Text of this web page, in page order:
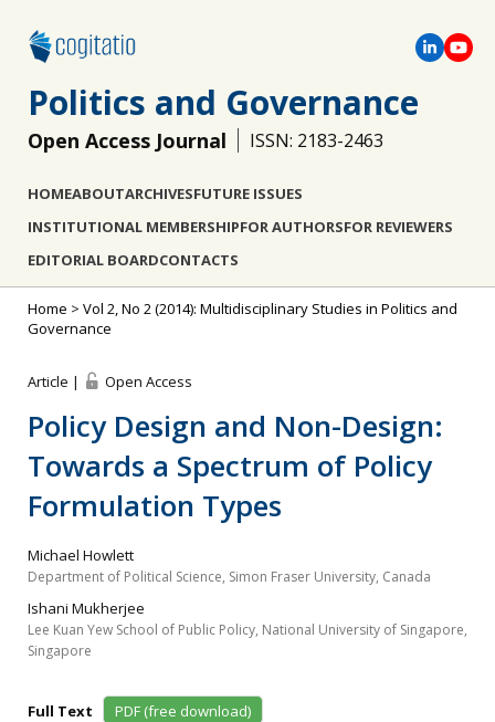
Politics and Governance
Open Access Journal ISSN: 2183-2463
HOMEABOUTARCHIVESFUTURE ISSUES
INSTITUTIONAL MEMBERSHIPFOR AUTHORSFOR REVIEWERS
EDITORIAL BOARDCONTACTS
Home > Vol 2, No 2 (2014): Multidisciplinary Studies in Politics and
Governance
Article | Open Access
Policy Design and Non-Design:
Towards a Spectrum of Policy
Formulation Types
Michael Howlett
Department of Political Science, Simon Fraser University, Canada
Ishani Mukherjee
Lee Kuan Yew School of Public Policy, National University of Singapore,
Singapore
Full Text
PDF (free download)